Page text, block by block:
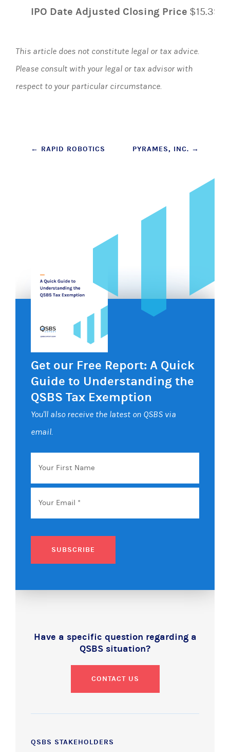
IPO Date Adjusted Closing Price $15.39
This article does not constitute legal or tax advice.
Please consult with your legal or tax advisor with
respect to your particular circumstance.
Post
← RAPID ROBOTICS PYRAMES, INC. →
Get our Free Report: A Quick
Guide to Understanding the
QSBS Tax Exemption
You'll also receive the latest on QSBS via
email.
Your
First
Name
Email *
SUBSCRIBE
Have a specific question regarding a
QSBS situation?
CONTACT US
QSBS STAKEHOLDERS